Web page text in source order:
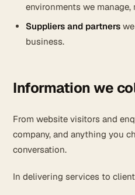
environments we
Suppliers and partners
business.
Information we
From website visitors and
company, and anything you
conversation.
In delivering services to